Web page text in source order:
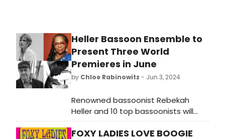
Heller Bassoon Ensemble to
Present Three World
Premieres in June
by Chloe Rabinowitz - Jun 3, 2024
Renowned bassoonist Rebekah
Heller and 10 top bassoonists will
present three world premieres by
Steve Reich, Julius Eastman, and Fay
FOXY LADIES LOVE BOOGIE